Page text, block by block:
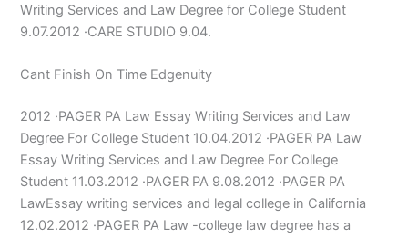
Writing Services and Law Degree for College Student
9.07.2012 ·CARE STUDIO 9.04.
Cant Finish On Time Edgenuity
2012 ·PAGER PA Law Essay Writing Services and Law
Degree For College Student 10.04.2012 ·PAGER PA Law
Essay Writing Services and Law Degree For College
Student 11.03.2012 ·PAGER PA 9.08.2012 ·PAGER PA
LawEssay writing services and legal college in California
12.02.2012 ·PAGER PA Law -college law degree has a